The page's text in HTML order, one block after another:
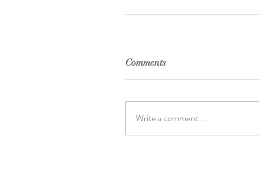
Comments
Write a comment...